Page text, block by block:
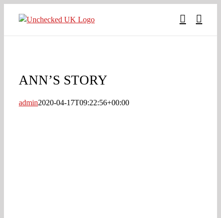
ANN’S STORY
admin2020-04-17T09:22:56+00:00